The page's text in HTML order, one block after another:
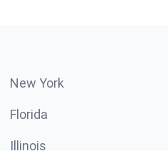
New York
Florida
Illinois